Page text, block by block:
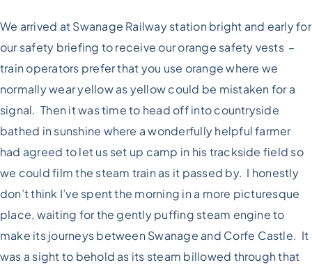
We arrived at Swanage Railway station bright and early for
our safety briefing to receive our orange safety vests –
train operators prefer that you use orange where we
normally wear yellow as yellow could be mistaken for a
signal. Then it was time to head off into countryside
bathed in sunshine where a wonderfully helpful farmer
had agreed to let us set up camp in his trackside field so
we could film the steam train as it passed by. I honestly
don’t think I’ve spent the morning in a more picturesque
place, waiting for the gently puffing steam engine to
make its journeys between Swanage and Corfe Castle. It
was a sight to behold as its steam billowed through that